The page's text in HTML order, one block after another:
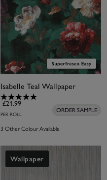
Isabelle Teal Wallpaper
£21.99
PER ROLL
ORDER SAMPLE
3 Other Colour Available
Wallpaper